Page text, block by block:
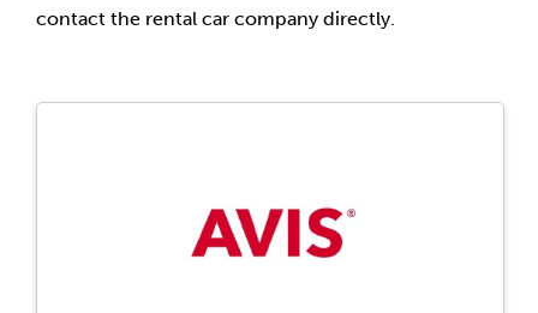
contact the rental car company directly.